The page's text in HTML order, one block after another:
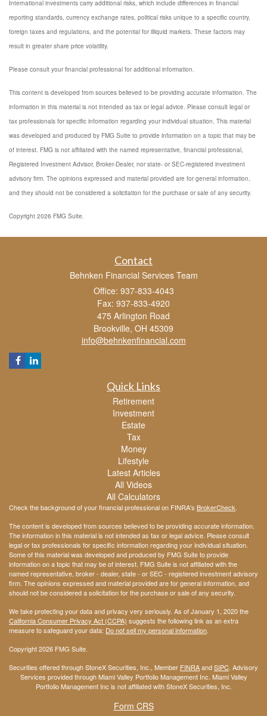
International investments carry additional risks, which include differences in financial
reporting standards, currency exchange rates, political risks unique to a specific country,
foreign taxes and regulations, and the potential for illiquid markets. These factors may
result in greater share price volatility.
Please consult your financial professional for additional information.
This content is developed from sources believed to be providing accurate information. The
information in this material is not intended as tax or legal advice. Please consult legal or
tax professionals for specific information regarding your individual situation. This material
was developed and produced by FMG Suite to provide information on a topic that may be
of interest. FMG is not affiliated with the named representative, financial professional,
Registered Investment Advisor, Broker-Dealer, nor state- or SEC-registered investment
advisory firm. The opinions expressed and material provided are for general information,
and they should not be considered a solicitation for the purchase or sale of any security.
Copyright 2026 FMG Suite.
Contact
Behnken Financial Services Team
Office: 937-833-4043
Fax: 937-833-4920
475 Arlington Road
Brookville, OH 45309
info@behnkenfinancial.com
Quick Links
Retirement
Investment
Estate
Tax
Money
Lifestyle
Latest Articles
All Videos
All Calculators
Check the background of your financial professional on FINRA's BrokerCheck.
The content is developed from sources believed to be providing accurate information.
The information in this material is not intended as tax or legal advice. Please consult
legal or tax professionals for specific information regarding your individual situation.
Some of this material was developed and produced by FMG Suite to provide
information on a topic that may be of interest. FMG Suite is not affiliated with the
named representative, broker - dealer, state - or SEC - registered investment advisory
firm. The opinions expressed and material provided are for general information, and
should not be considered a solicitation for the purchase or sale of any security.
We take protecting your data and privacy very seriously. As of January 1, 2020 the
California Consumer Privacy Act (CCPA) suggests the following link as an extra
measure to safeguard your data: Do not sell my personal information.
Copyright 2026 FMG Suite.
Securities offered through StoneX Securities, Inc., Member FINRAandSIPC. Advisory
Services provided through Miami Valley Portfolio Management Inc. Miami Valley
Portfolio Management Inc is not affiliated with StoneX Securities, Inc.
Form CRS